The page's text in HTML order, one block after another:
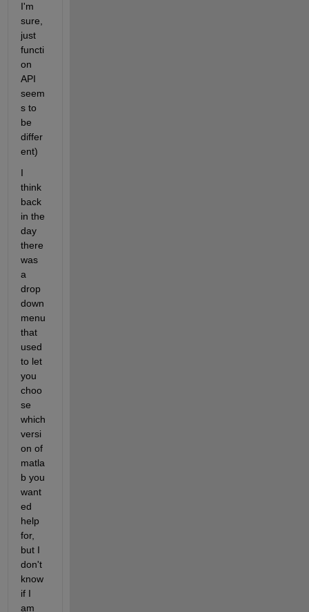
I'm
sure,
just
functi
on
API
seem
s to
be
differ
ent)
I
think
back
in the
day
there
was
a
drop
down
menu
that
used
to let
you
choo
se
which
versi
on of
matla
b you
want
ed
help
for,
but I
don't
know
if I
am